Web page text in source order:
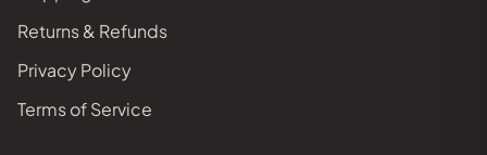
Returns & Refunds
Privacy Policy
Terms of Service